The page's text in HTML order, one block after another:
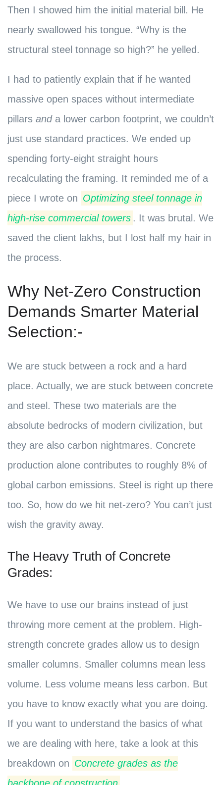
Then I showed him the initial material bill. He
nearly swallowed his tongue. “Why is the
structural steel tonnage so high?” he yelled.
I had to patiently explain that if he wanted
massive open spaces without intermediate
pillars anda lower carbon footprint, we couldn’t
just use standard practices. We ended up
spending forty-eight straight hours
recalculating the framing. It reminded me of a
piece I wrote on Optimizing steel tonnage in
high-rise commercial towers . It was brutal. We
saved the client lakhs, but I lost half my hair in
the process.
Why Net-Zero Construction
Demands Smarter Material
Selection:-
We are stuck between a rock and a hard
place. Actually, we are stuck between concrete
and steel. These two materials are the
absolute bedrocks of modern civilization, but
they are also carbon nightmares. Concrete
production alone contributes to roughly 8% of
global carbon emissions. Steel is right up there
too. So, how do we hit net-zero? You can’t just
wish the gravity away.
The Heavy Truth of Concrete
Grades:
We have to use our brains instead of just
throwing more cement at the problem. High-
strength concrete grades allow us to design
smaller columns. Smaller columns mean less
volume. Less volume means less carbon. But
you have to know exactly what you are doing.
If you want to understand the basics of what
we are dealing with here, take a look at this
breakdown on Concrete grades as the